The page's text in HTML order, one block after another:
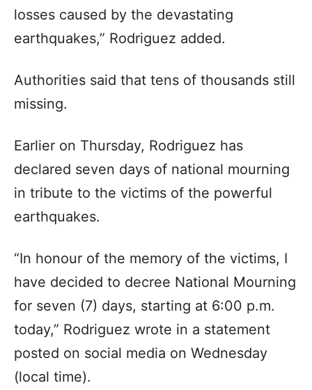
losses caused by the devastating
earthquakes,” Rodriguez added.
Authorities said that tens of thousands still
missing.
Earlier on Thursday, Rodriguez has
declared seven days of national mourning
in tribute to the victims of the powerful
earthquakes.
“In honour of the memory of the victims, I
have decided to decree National Mourning
for seven (7) days, starting at 6:00 p.m.
today,” Rodriguez wrote in a statement
posted on social media on Wednesday
(local time).